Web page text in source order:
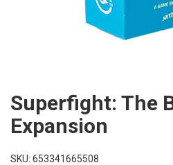
Superfight: The
Expansion
SKU: 653341665508